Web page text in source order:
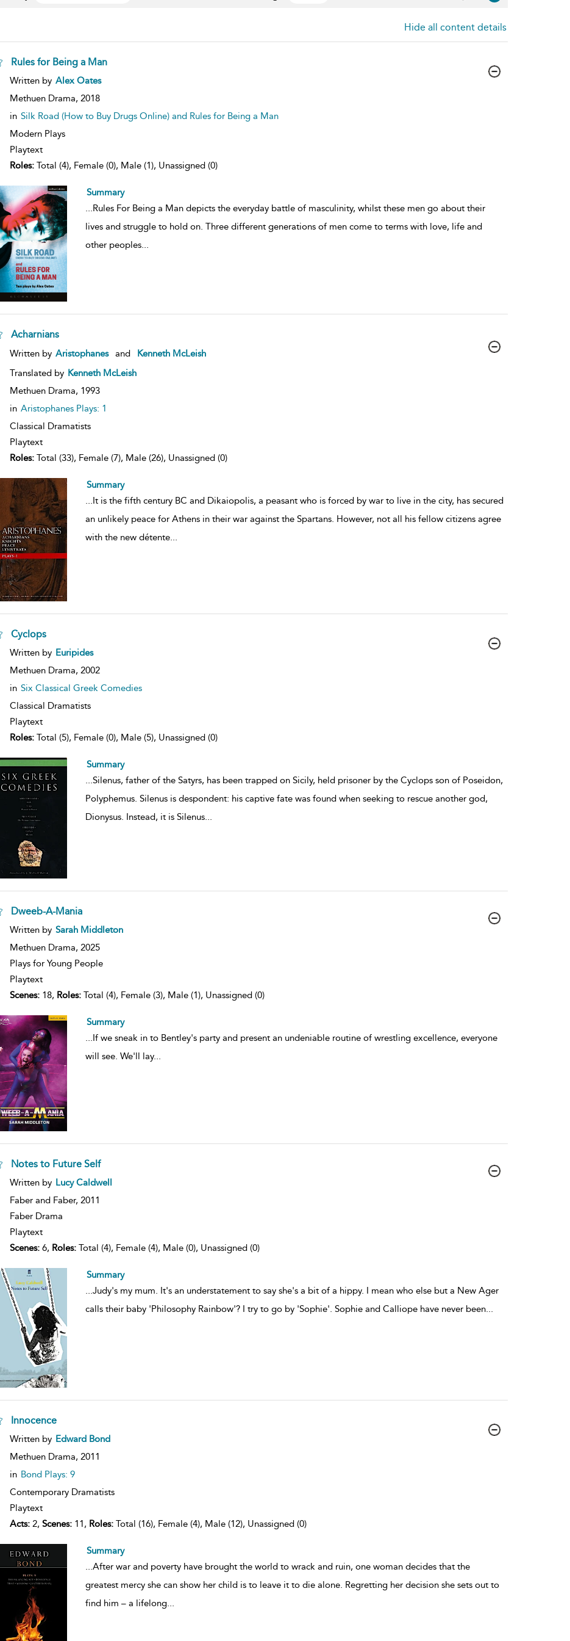
Hide all content details
Rules for Being a Man
show
details
Written by Alex Oates
Methuen Drama, 2018
in Silk Road (How to Buy Drugs Online) and Rules for Being a Man
Modern Plays
Playtext
Roles:Total (4), Female (0), Male (1), Unassigned (0)
Summary
...Rules For Being a Man depicts the everyday battle of masculinity, whilst these men go about their
lives and struggle to hold on. Three different generations of men come to terms with love, life and
other peoples...
Acharnians
show
details
Written by Aristophanes and
Kenneth McLeish
Translated by Kenneth McLeish
Methuen Drama, 1993
in Aristophanes Plays: 1
Classical Dramatists
Playtext
Roles:Total (33), Female (7), Male (26), Unassigned (0)
Summary
...It is the fifth century BC and Dikaiopolis, a peasant who is forced by war to live in the city, has secured
an unlikely peace for Athens in their war against the Spartans. However, not all his fellow citizens agree
with the new détente...
Cyclops
show
details
Written by Euripides
Methuen Drama, 2002
in Six Classical Greek Comedies
Classical Dramatists
Playtext
Roles:Total (5), Female (0), Male (5), Unassigned (0)
Summary
...Silenus, father of the Satyrs, has been trapped on Sicily, held prisoner by the Cyclops son of Poseidon,
Polyphemus. Silenus is despondent: his captive fate was found when seeking to rescue another god,
Dionysus. Instead, it is Silenus...
Dweeb-A-Mania
show
details
Written by Sarah Middleton
Methuen Drama, 2025
Plays for Young People
Playtext
Scenes:18, Roles:Total (4), Female (3), Male (1), Unassigned (0)
Summary
...If we sneak in to Bentley's party and present an undeniable routine of wrestling excellence, everyone
will see. We'll lay...
Notes to Future Self
show
details
Written by Lucy Caldwell
Faber and Faber, 2011
Faber Drama
Playtext
Scenes:6, Roles:Total (4), Female (4), Male (0), Unassigned (0)
Summary
...Judy's my mum. It's an understatement to say she's a bit of a hippy. I mean who else but a New Ager
calls their baby 'Philosophy Rainbow'? I try to go by 'Sophie'. Sophie and Calliope have never been...
Innocence
show
details
Written by Edward Bond
Methuen Drama, 2011
in Bond Plays: 9
Contemporary Dramatists
Playtext
Acts:2, Scenes:11, Roles:Total (16), Female (4), Male (12), Unassigned (0)
Summary
...After war and poverty have brought the world to wrack and ruin, one woman decides that the
greatest mercy she can show her child is to leave it to die alone. Regretting her decision she sets out to
find him – a lifelong...